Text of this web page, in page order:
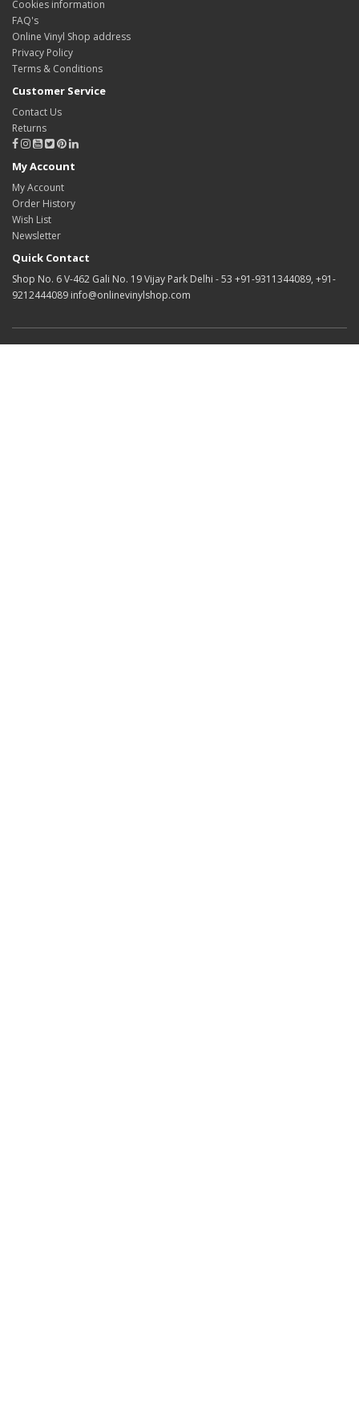
Cookies information
FAQ's
Online Vinyl Shop address
Privacy Policy
Terms & Conditions
Customer Service
Contact Us
Returns
My Account
My Account
Order History
Wish List
Newsletter
Quick Contact
Shop No. 6 V-462 Gali No. 19 Vijay Park Delhi - 53 +91-9311344089, +91-
9212444089 info@onlinevinylshop.com